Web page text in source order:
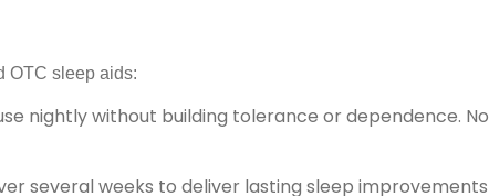
OTC sleep aids:
nightly without building tolerance or dependence. No
several weeks to deliver lasting sleep improvements